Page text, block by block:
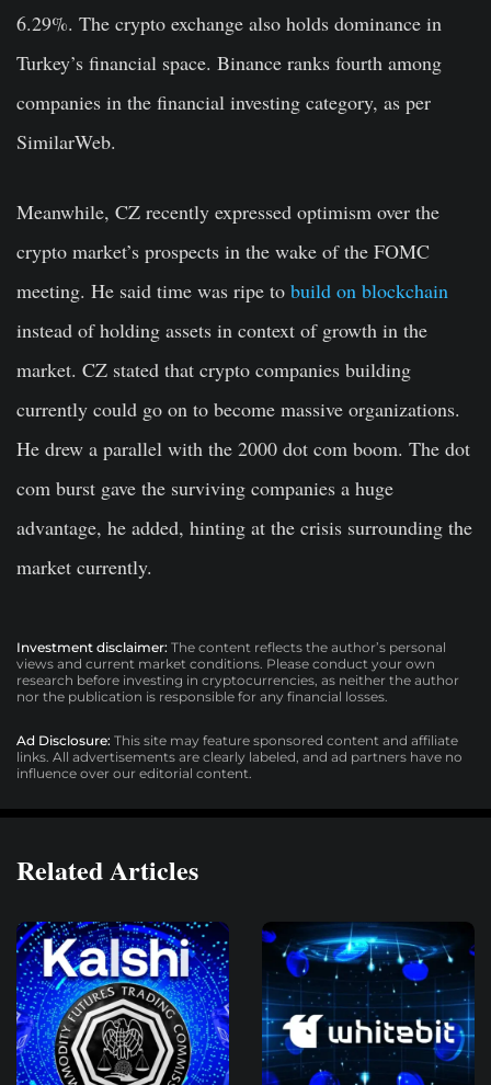
6.29%. The crypto exchange also holds dominance in
Turkey’s financial space. Binance ranks fourth among
companies in the financial investing category, as per
SimilarWeb.
Meanwhile, CZ recently expressed optimism over the
crypto market’s prospects in the wake of the FOMC
meeting. He said time was ripe to build on blockchain
instead of holding assets in context of growth in the
market. CZ stated that crypto companies building
currently could go on to become massive organizations.
He drew a parallel with the 2000 dot com boom. The dot
com burst gave the surviving companies a huge
advantage, he added, hinting at the crisis surrounding the
market currently.
Investment disclaimer: The content reflects the author’s personal
views and current market conditions. Please conduct your own
research before investing in cryptocurrencies, as neither the author
nor the publication is responsible for any financial losses.
Ad Disclosure: This site may feature sponsored content and affiliate
links. All advertisements are clearly labeled, and ad partners have no
influence over our editorial content.
Related Articles